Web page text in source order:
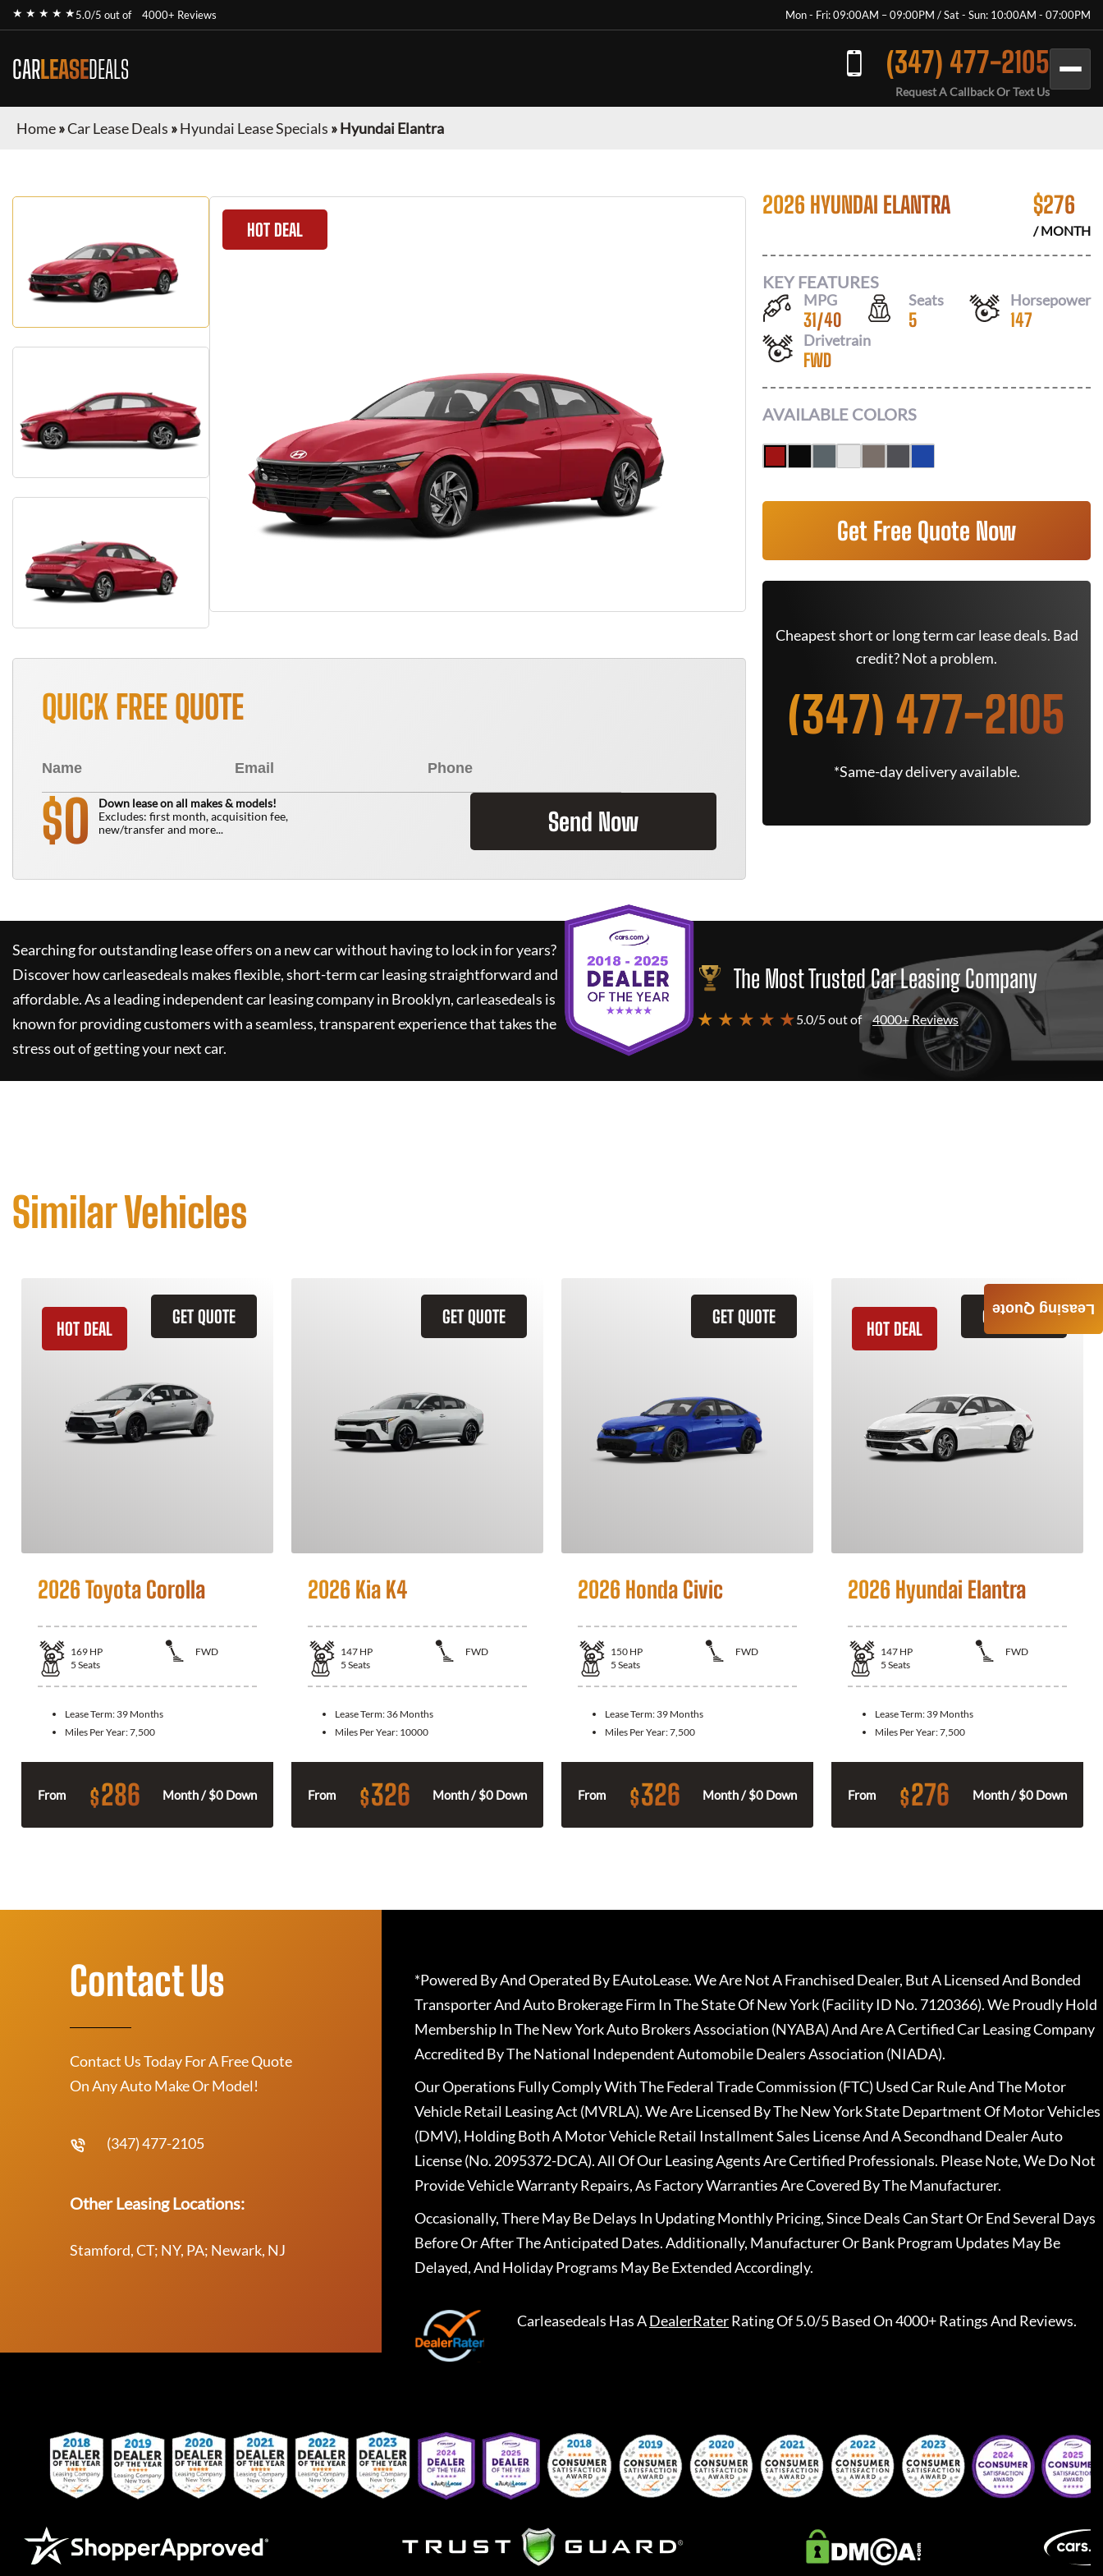
★ ★ ★ ★ ★5.0/5 out of 4000+ Reviews Mon - Fri: 09:00AM – 09:00PM / Sat - Sun: 10:00AM - 07:00PM
CARLEASEDEALS (347) 477-2105
Request A Callback Or Text Us
Home»Car Lease Deals »Hyundai Lease Specials »Hyundai Elantra
HOT DEAL
QUICK FREE QUOTE
$0
Down lease on all makes & models!
Excludes: first month, acquisition fee,
new/transfer and more...
Send Now
2026 HYUNDAI ELANTRA $276
/ MONTH
KEY FEATURES
MPG
31/40
Seats
5
Horsepower
147
Drivetrain
FWD
AVAILABLE COLORS
Get Free Quote Now
Cheapest short or long term car lease deals. Bad
credit? Not a problem.
(347) 477-2105
*Same-day delivery available.
Searching for outstanding lease offers on a new car without having to lock in for years?
Discover howcarleasedeals makes flexible, short-term car leasing straightforward and
affordable. As a leading independent car leasing company in Brooklyn,carleasedeals is
known for providing customers with a seamless, transparent experience that takes the
stress out of getting your next car.
The Most Trusted Car Leasing Company
★ ★ ★ ★ ★5.0/5 out of 4000+ Reviews
Similar Vehicles
GET QUOTE
HOT DEAL
2026 Toyota Corolla
169 HP
FWD
5 Seats
Lease Term: 39 Months
Miles Per Year:7,500
From $286 Month / $0 Down
GET QUOTE
2026 Kia K4
147 HP
FWD
5 Seats
Lease Term: 36 Months
Miles Per Year: 10000
From $326 Month / $0 Down
GET QUOTE
2026 Honda Civic
150 HP
FWD
5 Seats
Lease Term: 39 Months
Miles Per Year:7,500
From $326 Month / $0 Down
GET QUOTE
HOT DEAL
2026 Hyundai Elantra
147 HP
FWD
5 Seats
Lease Term: 39 Months
Miles Per Year:7,500
From $276 Month / $0 Down
Leasing Quote
Contact Us
Contact Us Today For A Free Quote
On Any Auto Make Or Model!
(347) 477-2105
Other Leasing Locations:
Stamford, CT; NY, PA; Newark, NJ
*Powered By And Operated By EAutoLease. We Are Not A Franchised Dealer, But A Licensed And Bonded
Transporter And Auto Brokerage Firm In The State Of New York (Facility ID No. 7120366). We Proudly Hold
Membership In The New York Auto Brokers Association (NYABA) And Are A Certified Car Leasing Company
Accredited By The National Independent Automobile Dealers Association (NIADA).
Our Operations Fully Comply With The Federal Trade Commission (FTC) Used Car Rule And The Motor
Vehicle Retail Leasing Act (MVRLA). We Are Licensed By The New York State Department Of Motor Vehicles
(DMV), Holding Both A Motor Vehicle Retail Installment Sales License And A Secondhand Dealer Auto
License (No. 2095372-DCA). All Of Our Leasing Agents Are Certified Professionals. Please Note, We Do Not
Provide Vehicle Warranty Repairs, As Factory Warranties Are Covered By The Manufacturer.
Occasionally, There May Be Delays In Updating Monthly Pricing, Since Deals Can Start Or End Several Days
Before Or After The Anticipated Dates. Additionally, Manufacturer Or Bank Program Updates May Be
Delayed, And Holiday Programs May Be Extended Accordingly.
Carleasedeals Has ADealerRaterRating Of 5.0/5 Based On 4000+ Ratings And Reviews.